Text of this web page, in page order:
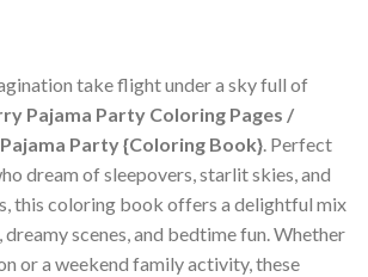
take flight under a sky full of
Pajama Party Coloring Pages /
Party {Coloring Book}. Perfect
dream of sleepovers, starlit skies, and
this coloring book offers a delightful mix
scenes, and bedtime fun. Whether
or a weekend family activity, these